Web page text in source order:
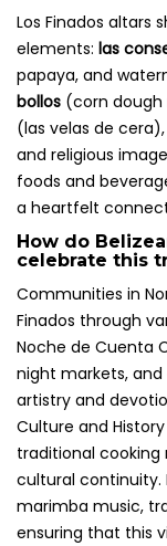
Los Finados altars
elements: las
papaya, and
bollos (corn
(las velas de
and religious
foods and
a heartfelt
How do
celebrate this
Communities in
Finados through
Noche de Cuenta
night markets,
artistry and
Culture and
traditional
cultural continuity.
marimba music,
ensuring that this